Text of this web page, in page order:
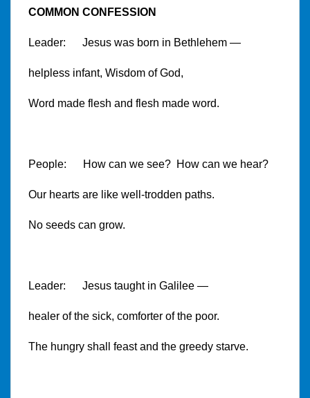
COMMON CONFESSION
Leader: Jesus was born in Bethlehem —
helpless infant, Wisdom of God,
Word made flesh and flesh made word.
People: How can we see? How can we hear?
Our hearts are like well-trodden paths.
No seeds can grow.
Leader: Jesus taught in Galilee —
healer of the sick, comforter of the poor.
The hungry shall feast and the greedy starve.